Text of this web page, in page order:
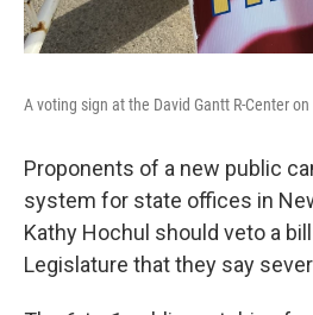
A voting sign at the David Gantt R-Center
Proponents of a new public
system for state offices in
Kathy Hochul should veto a
Legislature that they say